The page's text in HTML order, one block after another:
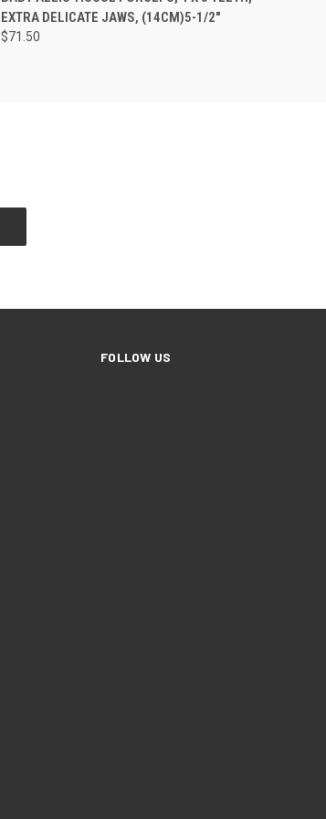
EXTRA DELICATE JAWS, (14CM)5-1/2"
$71.50
FOLLOW US